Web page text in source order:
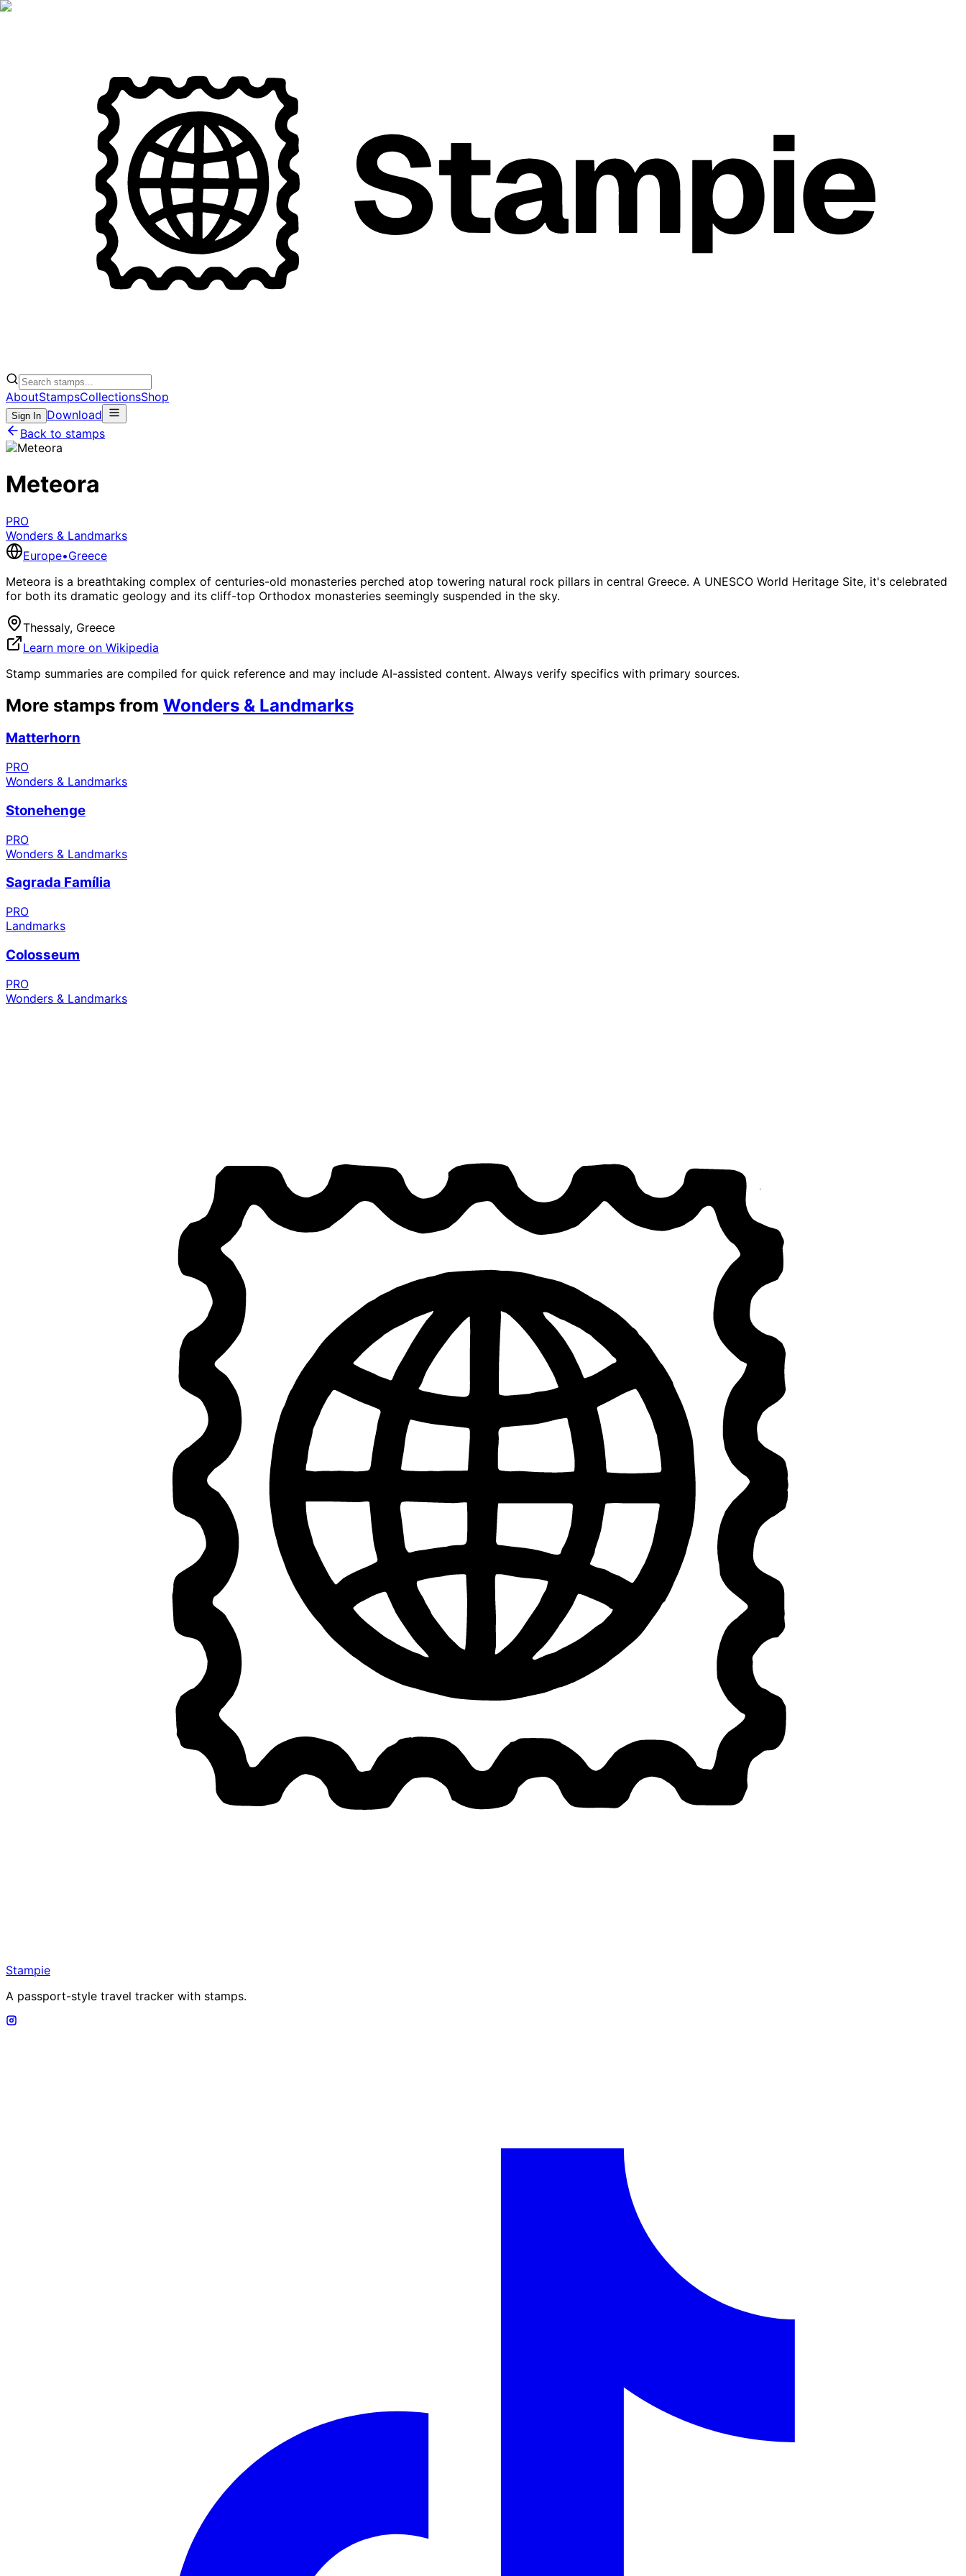
AboutStampsCollectionsShop
Sign In Download
Back to stamps
Meteora
PRO
Wonders & Landmarks
Europe•Greece
Meteora is a breathtaking complex of centuries-old monasteries perched atop towering natural rock pillars in central Greece. A UNESCO World Heritage Site, it's celebrated
for both its dramatic geology and its cliff-top Orthodox monasteries seemingly suspended in the sky.
Thessaly, Greece
Learn more on Wikipedia
Stamp summaries are compiled for quick reference and may include AI-assisted content. Always verify specifics with primary sources.
More stamps from Wonders & Landmarks
Matterhorn
PRO
Wonders & Landmarks
Stonehenge
PRO
Wonders & Landmarks
Sagrada Família
PRO
Landmarks
Colosseum
PRO
Wonders & Landmarks
Stampie
A passport-style travel tracker with stamps.